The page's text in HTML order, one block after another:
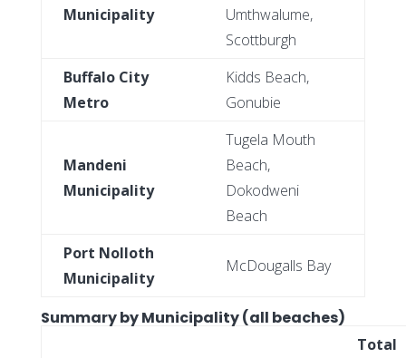
Municipality
Umthwalume,
Scottburgh
Buffalo City
Metro
Kidds Beach,
Gonubie
Mandeni
Municipality
Tugela Mouth
Beach,
Dokodweni
Beach
Port Nolloth
Municipality
McDougalls Bay
Summary by Municipality (all beaches)
Total